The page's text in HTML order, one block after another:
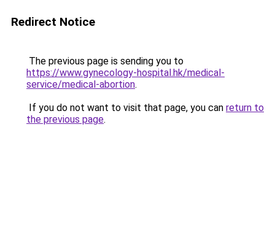
Redirect Notice
The previous page is sending you to
https://www.gynecology-hospital.hk/medical-
service/medical-abortion.
If you do not want to visit that page, you can return to
the previous page.